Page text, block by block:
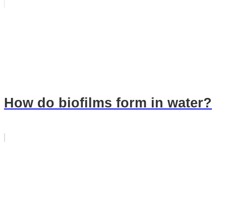
How do biofilms form in water?